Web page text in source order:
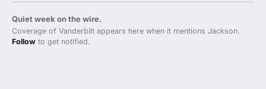
Quiet week on the wire.
Coverage of Vanderbilt appears here when it mentions Jackson.
Follow to get notified.